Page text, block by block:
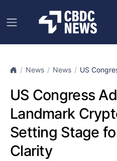
News News US
US Congress
Landmark
Setting Stage
Clarity